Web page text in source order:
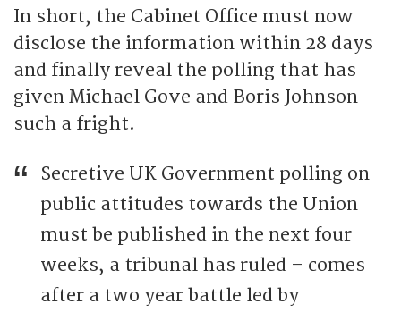
In short, the Cabinet Office must now
disclose the information within 28 days
and finally reveal the polling that has
given Michael Gove and Boris Johnson
such a fright.
Secretive UK Government polling on
public attitudes towards the Union
must be published in the next four
weeks, a tribunal has ruled – comes
after a two year battle led by